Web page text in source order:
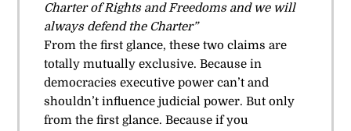
Charter of Rights and Freedoms and we will
always defend the Charter”
From the first glance, these two claims are
totally mutually exclusive. Because in
democracies executive power can’t and
shouldn’t influence judicial power. But only
from the first glance. Because if you